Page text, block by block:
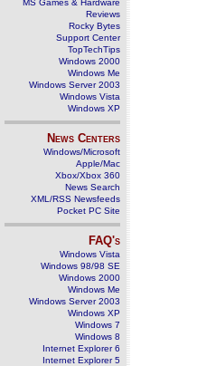
MS Games & Hardware
Reviews
Rocky Bytes
Support Center
TopTechTips
Windows 2000
Windows Me
Windows Server 2003
Windows Vista
Windows XP
News Centers
Windows/Microsoft
Apple/Mac
Xbox/Xbox 360
News Search
XML/RSS Newsfeeds
Pocket PC Site
FAQ's
Windows Vista
Windows 98/98 SE
Windows 2000
Windows Me
Windows Server 2003
Windows XP
Windows 7
Windows 8
Internet Explorer 6
Internet Explorer 5